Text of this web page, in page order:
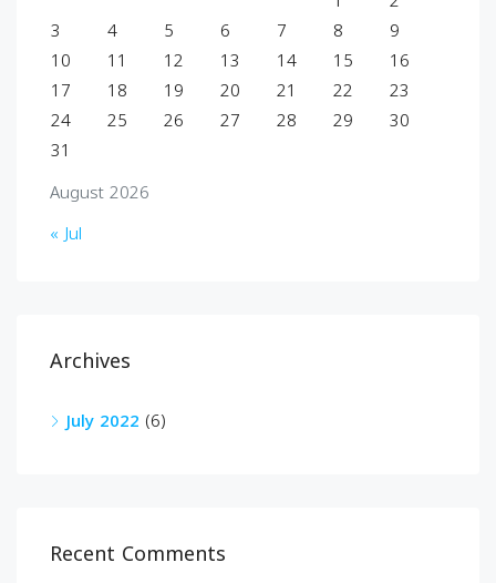
August 2026
3
4 5 6 7 8
9
10
11 12 13 14 15
16
17
18 19 20 21 22
23
24
25 26 27 28 29
30
31
« Jul
Archives
July 2022 (6)
Recent Comments